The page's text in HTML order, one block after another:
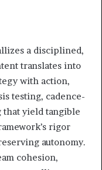
a disciplined,
translates into
with action,
testing, cadence-
that yield tangible
rigor
autonomy.
cohesion,